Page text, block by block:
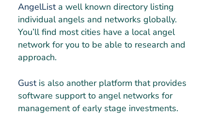
AngelLista well known directory listing
individual angels and networks globally.
You’ll find most cities have a local angel
network for you to be able to research and
approach.
Gustis also another platform that provides
software support to angel networks for
management of early stage investments.